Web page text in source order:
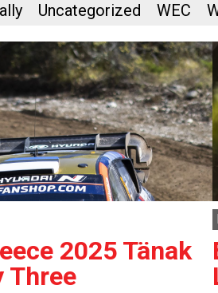
Uncategorized WEC
2025 Tänak
Three